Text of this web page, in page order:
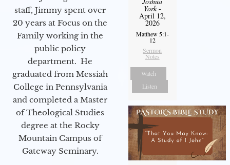
staff, Jimmy spent over
20 years at Focus on the
Family working in the
public policy
department. He
graduated from Messiah
College in Pennsylvania
and completed a Master
of Theological Studies
degree at the Rocky
Mountain Campus of
Gateway Seminary.
York-
April 12,
2026
Matthew 5:1-
12
Sermon
Notes
Watch
Listen